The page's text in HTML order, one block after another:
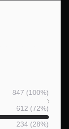
847 (100%)
612 (72%)
234 (28%)